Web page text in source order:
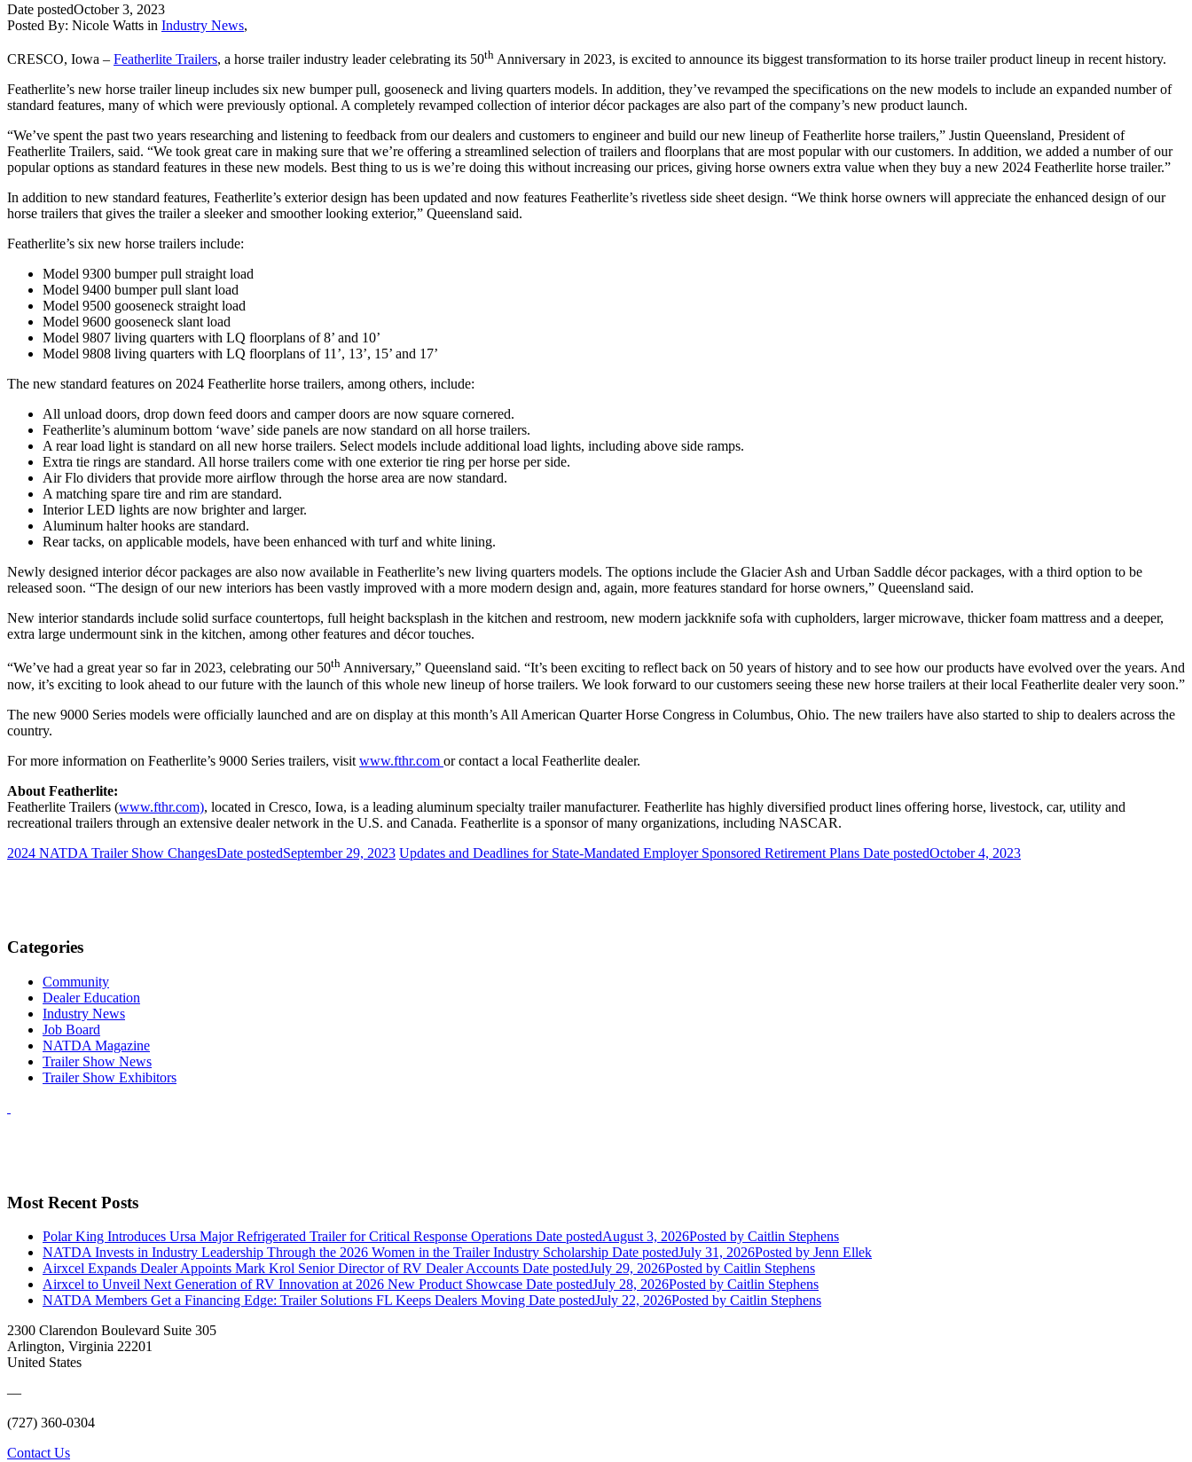
Date postedOctober 3, 2023
Posted By: Nicole Watts in Industry News,
CRESCO, Iowa – Featherlite Trailers, a horse trailer industry leader celebrating its 50th Anniversary in 2023, is excited to announce its biggest transformation to its horse trailer product lineup in recent history.
Featherlite’s new horse trailer lineup includes six new bumper pull, gooseneck and living quarters models. In addition, they’ve revamped the specifications on the new models to include an expanded number of
standard features, many of which were previously optional. A completely revamped collection of interior décor packages are also part of the company’s new product launch.
“We’ve spent the past two years researching and listening to feedback from our dealers and customers to engineer and build our new lineup of Featherlite horse trailers,” Justin Queensland, President of
Featherlite Trailers, said. “We took great care in making sure that we’re offering a streamlined selection of trailers and floorplans that are most popular with our customers. In addition, we added a number of our
popular options as standard features in these new models. Best thing to us is we’re doing this without increasing our prices, giving horse owners extra value when they buy a new 2024 Featherlite horse trailer.”
In addition to new standard features, Featherlite’s exterior design has been updated and now features Featherlite’s rivetless side sheet design. “We think horse owners will appreciate the enhanced design of our
horse trailers that gives the trailer a sleeker and smoother looking exterior,” Queensland said.
Featherlite’s six new horse trailers include:
Model 9300 bumper pull straight load
Model 9400 bumper pull slant load
Model 9500 gooseneck straight load
Model 9600 gooseneck slant load
Model 9807 living quarters with LQ floorplans of 8’ and 10’
Model 9808 living quarters with LQ floorplans of 11’, 13’, 15’ and 17’
The new standard features on 2024 Featherlite horse trailers, among others, include:
All unload doors, drop down feed doors and camper doors are now square cornered.
Featherlite’s aluminum bottom ‘wave’ side panels are now standard on all horse trailers.
A rear load light is standard on all new horse trailers. Select models include additional load lights, including above side ramps.
Extra tie rings are standard. All horse trailers come with one exterior tie ring per horse per side.
Air Flo dividers that provide more airflow through the horse area are now standard.
A matching spare tire and rim are standard.
Interior LED lights are now brighter and larger.
Aluminum halter hooks are standard.
Rear tacks, on applicable models, have been enhanced with turf and white lining.
Newly designed interior décor packages are also now available in Featherlite’s new living quarters models. The options include the Glacier Ash and Urban Saddle décor packages, with a third option to be
released soon. “The design of our new interiors has been vastly improved with a more modern design and, again, more features standard for horse owners,” Queensland said.
New interior standards include solid surface countertops, full height backsplash in the kitchen and restroom, new modern jackknife sofa with cupholders, larger microwave, thicker foam mattress and a deeper,
extra large undermount sink in the kitchen, among other features and décor touches.
“We’ve had a great year so far in 2023, celebrating our 50th Anniversary,” Queensland said. “It’s been exciting to reflect back on 50 years of history and to see how our products have evolved over the years. And
now, it’s exciting to look ahead to our future with the launch of this whole new lineup of horse trailers. We look forward to our customers seeing these new horse trailers at their local Featherlite dealer very soon.”
The new 9000 Series models were officially launched and are on display at this month’s All American Quarter Horse Congress in Columbus, Ohio. The new trailers have also started to ship to dealers across the
country.
For more information on Featherlite’s 9000 Series trailers, visit www.fthr.com or contact a local Featherlite dealer.
About Featherlite:
Featherlite Trailers (www.fthr.com), located in Cresco, Iowa, is a leading aluminum specialty trailer manufacturer. Featherlite has highly diversified product lines offering horse, livestock, car, utility and
recreational trailers through an extensive dealer network in the U.S. and Canada. Featherlite is a sponsor of many organizations, including NASCAR.
2024 NATDA Trailer Show ChangesDate postedSeptember 29, 2023 Updates and Deadlines for State-Mandated Employer Sponsored Retirement Plans Date postedOctober 4, 2023
Categories
Community
Dealer Education
Industry News
Job Board
NATDA Magazine
Trailer Show News
Trailer Show Exhibitors
Most Recent Posts
Polar King Introduces Ursa Major Refrigerated Trailer for Critical Response Operations Date postedAugust 3, 2026Posted by Caitlin Stephens
NATDA Invests in Industry Leadership Through the 2026 Women in the Trailer Industry Scholarship Date postedJuly 31, 2026Posted by Jenn Ellek
Airxcel Expands Dealer Appoints Mark Krol Senior Director of RV Dealer Accounts Date postedJuly 29, 2026Posted by Caitlin Stephens
Airxcel to Unveil Next Generation of RV Innovation at 2026 New Product Showcase Date postedJuly 28, 2026Posted by Caitlin Stephens
NATDA Members Get a Financing Edge: Trailer Solutions FL Keeps Dealers Moving Date postedJuly 22, 2026Posted by Caitlin Stephens
2300 Clarendon Boulevard Suite 305
Arlington, Virginia 22201
United States
—
(727) 360-0304
Contact Us